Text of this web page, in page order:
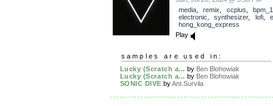
media, remix ccplus
electronic
synthesizer, lofi,
hong_kong_express
Play
samples are used in:
Lucky (Scratch a... by Ben Blohowiak
Lucky (Scratch a... by Ben Blohowiak
SONIC DIVE byAnt.Survila